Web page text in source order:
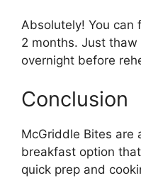
Absolutely! You
2 months. Just
overnight before
Conclusion
McGriddle Bites are
breakfast option
quick prep and